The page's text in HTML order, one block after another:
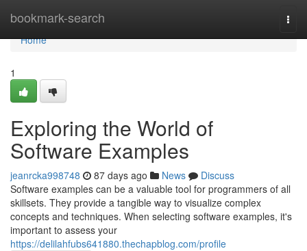
bookmark-search
Home
Home
1
Exploring the World of
Software Examples
jeanrcka998748 87 days ago News
Discuss
Software examples can be a valuable tool for programmers of all
skillsets. They provide a tangible way to visualize complex
concepts and techniques. When selecting software examples, it's
important to assess your
https://delilahfubs641880.thechapblog.com/profile